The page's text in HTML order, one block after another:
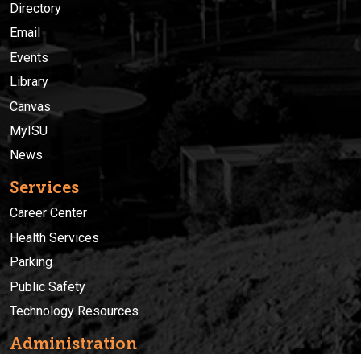
Directory
Email
Events
Library
Canvas
MyISU
News
Services
Career Center
Health Services
Parking
Public Safety
Technology Resources
Administration